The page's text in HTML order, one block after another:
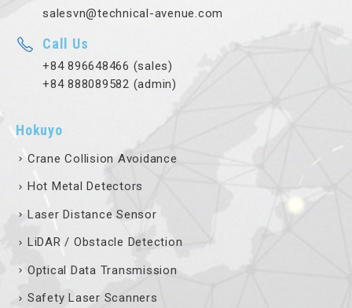
salesvn@technical-avenue.com
Call Us
+84 896648466 (sales)
+84 888089582 (admin)
Hokuyo
Crane Collision Avoidance
Hot Metal Detectors
Laser Distance Sensor
LiDAR / Obstacle Detection
Optical Data Transmission
Safety Laser Scanners